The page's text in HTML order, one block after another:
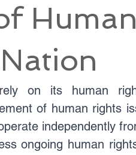
Law in india
on its human
of human rights
independently
ongoing human